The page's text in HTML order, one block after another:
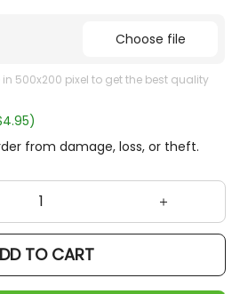
Choose file
500x200 pixel to get the best quality
from damage, loss, or theft.
TO CART